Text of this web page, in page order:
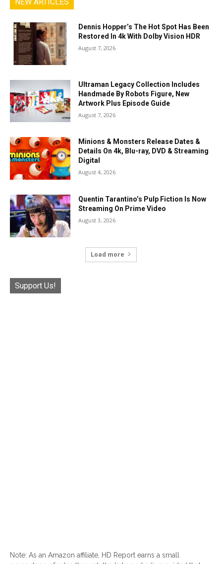
Dennis Hopper’s The Hot Spot Has Been
Restored In 4k With Dolby Vision HDR
August 7, 2026
Ultraman Legacy Collection Includes
Handmade By Robots Figure, New
Artwork Plus Episode Guide
August 7, 2026
Minions & Monsters Release Dates &
Details On 4k, Blu-ray, DVD & Streaming
Digital
August 4, 2026
Quentin Tarantino’s Pulp Fiction Is Now
Streaming On Prime Video
August 3, 2026
Load more
Support Us!
Note: As an Amazon affiliate, HD Report earns a small